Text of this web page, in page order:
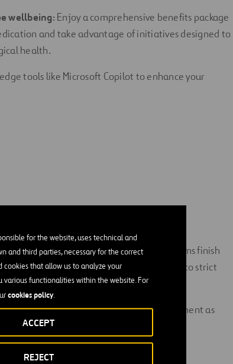
for the website, uses technical and
and third parties, necessary for the correct
cookies that allow us to analyze your
various functionalities within the website. For
cookies policy.
REJECT
ACCEPT
wellbeing: Enjoy a comprehensive benefits package
and take advantage of initiatives designed to
health.
tools like Microsoft Copilot to enhance your
Motor Grader, Fine, but in addition performs finish
specification control. This work is subject to strict
to specifications.
make necessary adjustments to equipment as
the company.